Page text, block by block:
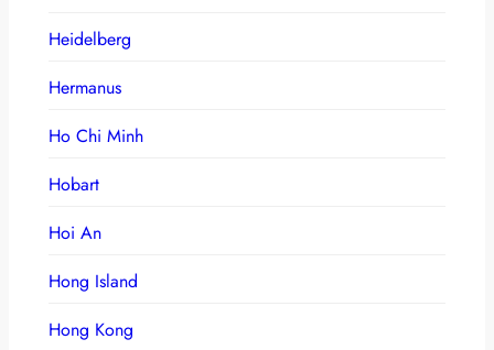
Heidelberg
Hermanus
Ho Chi Minh
Hobart
Hoi An
Hong Island
Hong Kong